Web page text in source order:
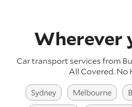
Wherever
Car transport services from
All Covered. No
Sydney Melbourne